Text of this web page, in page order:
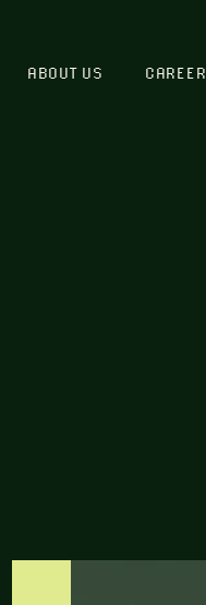
ABOUT US